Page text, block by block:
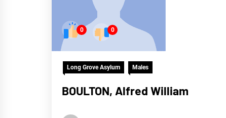
0 0
Long Grove Asylum Males
BOULTON, Alfred William